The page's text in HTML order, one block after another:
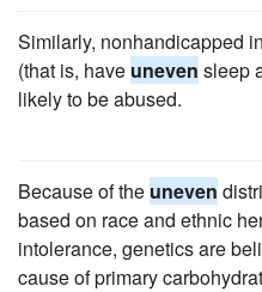
Similarly, nonhandicapped
(that is, have uneven sleep
likely to be abused.
Because of the uneven
based on race and ethnic
intolerance, genetics are
cause of primary